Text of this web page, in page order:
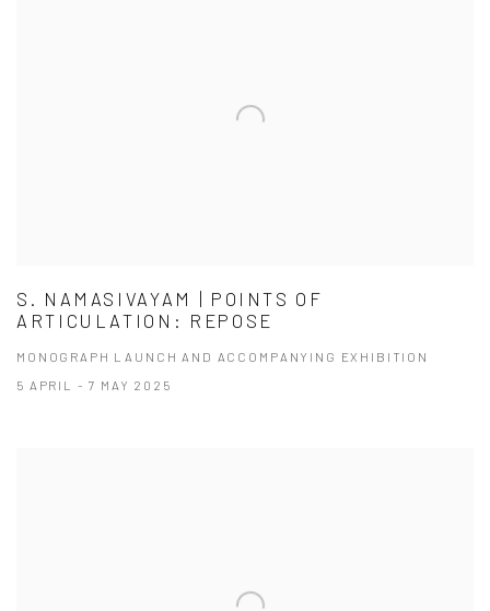
S. NAMASIVAYAM | POINTS OF
ARTICULATION: REPOSE
MONOGRAPH LAUNCH AND ACCOMPANYING EXHIBITION
5 APRIL - 7 MAY 2025